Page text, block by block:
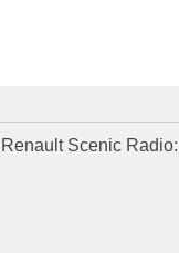
Scenic Radio: